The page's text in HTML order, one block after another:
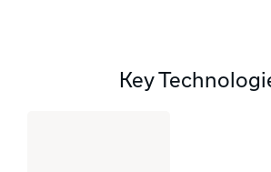
Key